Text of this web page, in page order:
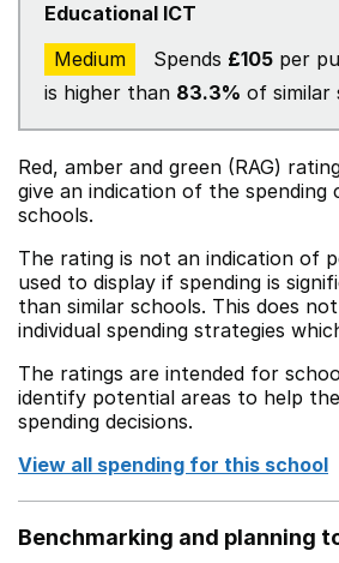
Educational ICT
Medium
Spends £105 per
is higher than 83.3% of similar
Red, amber and green (RAG)
give an indication of the spending
schools.
The rating is not an indication of
used to display if spending is
than similar schools. This does
individual spending strategies
The ratings are intended for
identify potential areas to help
spending decisions.
View all spending for this school
Benchmarking and planning